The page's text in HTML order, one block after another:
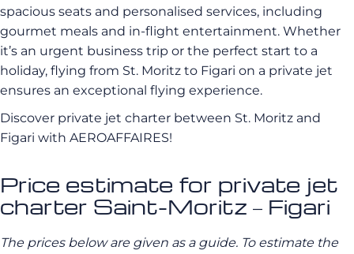
spacious seats and personalised services, including
gourmet meals and in-flight entertainment. Whether
it’s an urgent business trip or the perfect start to a
holiday, flying from St. Moritz to Figari on a private jet
ensures an exceptional flying experience.
Discover private jet charter between St. Moritz and
Figari with AEROAFFAIRES!
Price estimate for private jet
charter Saint-Moritz – Figari
The prices below are given as a guide. To estimate the